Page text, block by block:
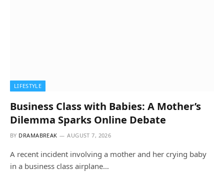
LIFESTYLE
Business Class with Babies: A Mother’s
Dilemma Sparks Online Debate
BY DRAMABREAK AUGUST 7, 2026
A recent incident involving a mother and her crying baby
in a business class airplane…